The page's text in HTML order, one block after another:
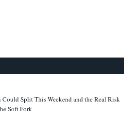
Split This Weekend and the Real Risk
Soft Fork